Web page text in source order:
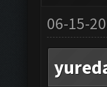
06-15-